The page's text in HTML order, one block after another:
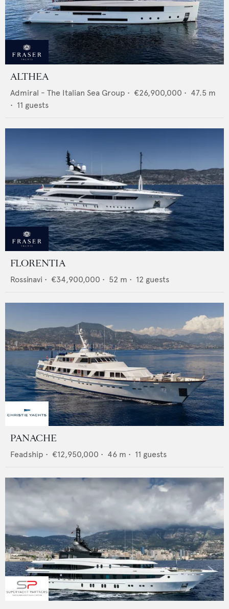
ALTHEA
Admiral - The Italian Sea Group • €26,900,000 • 47.5 m
• 11 guests
FLORENTIA
Rossinavi • €34,900,000 • 52 m • 12 guests
PANACHE
Feadship • €12,950,000 • 46 m • 11 guests